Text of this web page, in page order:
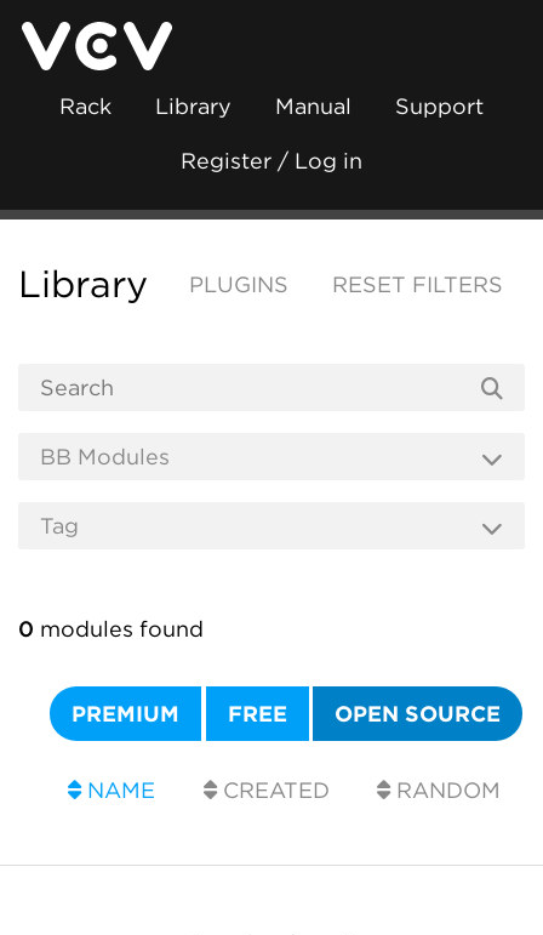
Rack Library Manual Support
Register / Log in
Library PLUGINS RESET FILTERS
0 modules found
PREMIUM FREE OPEN SOURCE
NAME CREATED RANDOM